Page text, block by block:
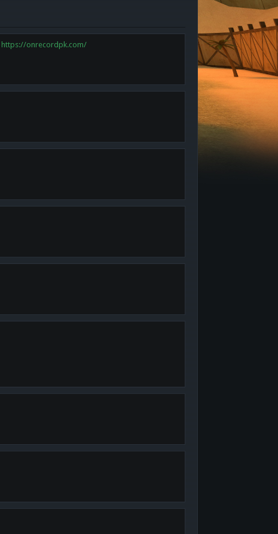
https://onrecordpk.com/